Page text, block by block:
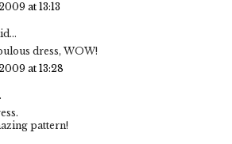
at 13:13
dress, WOW!
at 13:28
pattern!